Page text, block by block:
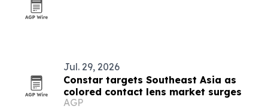
Jul. 29, 2026
Constar targets Southeast Asia as
colored contact lens market surges
AGP